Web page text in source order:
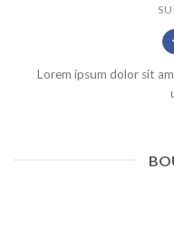
Lorem ipsum dolor sit